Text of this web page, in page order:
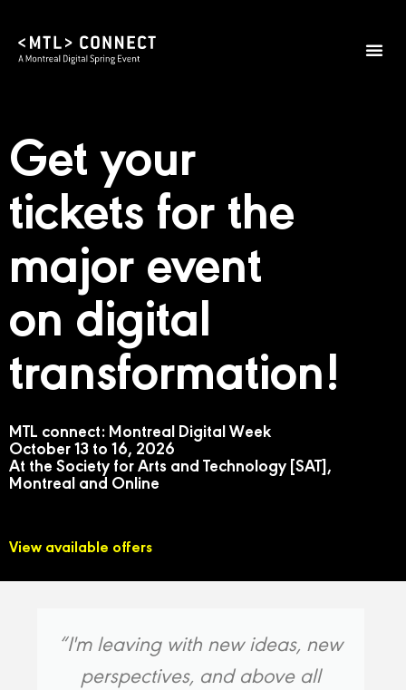
Get your
tickets for the
major event
on digital
transformation!
MTL connect: Montreal Digital Week
October 13 to 16, 2026
At the Society for Arts and Technology [SAT],
Montreal and Online
View available offers
“I'm leaving with new ideas, new
perspectives, and above all